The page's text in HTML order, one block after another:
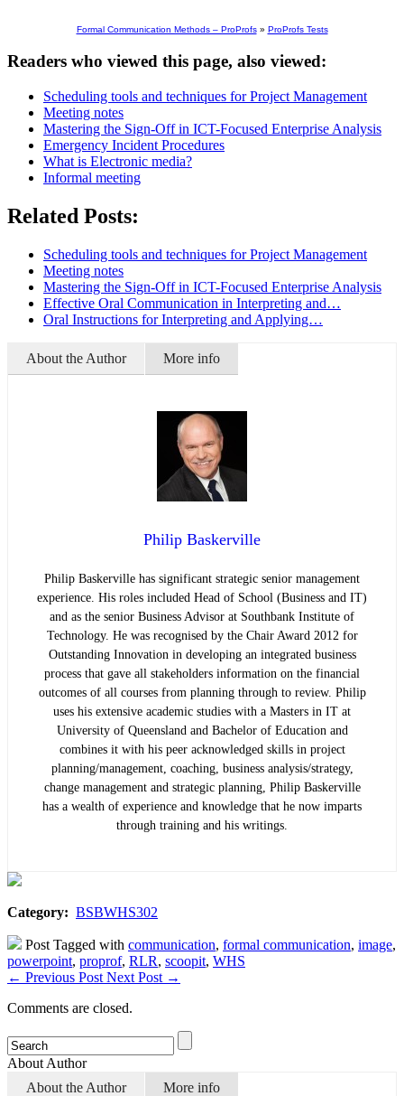
Formal Communication Methods – ProProfs» ProProfs Tests
Readers who viewed this page, also viewed:
Scheduling tools and techniques for Project Management
Meeting notes
Mastering the Sign-Off in ICT-Focused Enterprise Analysis
Emergency Incident Procedures
What is Electronic media?
Informal meeting
Related Posts:
Scheduling tools and techniques for Project Management
Meeting notes
Mastering the Sign-Off in ICT-Focused Enterprise Analysis
Effective Oral Communication in Interpreting and…
Oral Instructions for Interpreting and Applying…
About the Author More info
Philip Baskerville
Philip Baskerville has significant strategic senior management
experience. His roles included Head of School (Business and IT)
and as the senior Business Advisor at Southbank Institute of
Technology. He was recognised by the Chair Award 2012 for
Outstanding Innovation in developing an integrated business
process that gave all stakeholders information on the financial
outcomes of all courses from planning through to review. Philip
uses his extensive academic studies with a Masters in IT at
University of Queensland and Bachelor of Education and
combines it with his peer acknowledged skills in project
planning/management, coaching, business analysis/strategy,
change management and strategic planning, Philip Baskerville
has a wealth of experience and knowledge that he now imparts
through training and his writings.
Category: BSBWHS302
Post Tagged with communication, formal communication, image,
powerpoint, proprof, RLR, scoopit, WHS
← Previous Post Next Post →
Comments are closed.
About Author
About the Author
More info